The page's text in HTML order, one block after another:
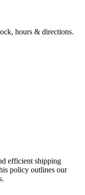
hours & directions.
efficient shipping
policy outlines our